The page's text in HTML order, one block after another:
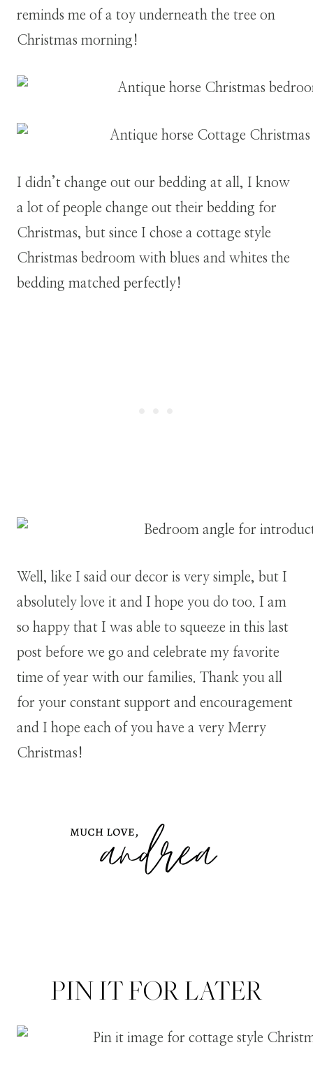
reminds me of a toy underneath the tree on
Christmas morning!
I didn’t change out our bedding at all, I know
a lot of people change out their bedding for
Christmas, but since I chose a cottage style
Christmas bedroom with blues and whites the
bedding matched perfectly!
Well, like I said our decor is very simple, but I
absolutely love it and I hope you do too. I am
so happy that I was able to squeeze in this last
post before we go and celebrate my favorite
time of year with our families. Thank you all
for your constant support and encouragement
and I hope each of you have a very Merry
Christmas!
PIN IT FOR LATER